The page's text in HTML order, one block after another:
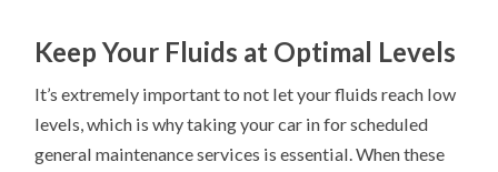
Keep Your Fluids at Optimal Levels
It’s extremely important to not let your fluids reach low
levels, which is why taking your car in for scheduled
general maintenance services is essential. When these